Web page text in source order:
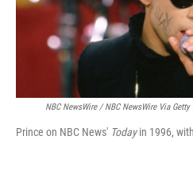
NBC NewsWire / NBC NewsWire Via Getty
Prince on NBC News' Todayin 1996,